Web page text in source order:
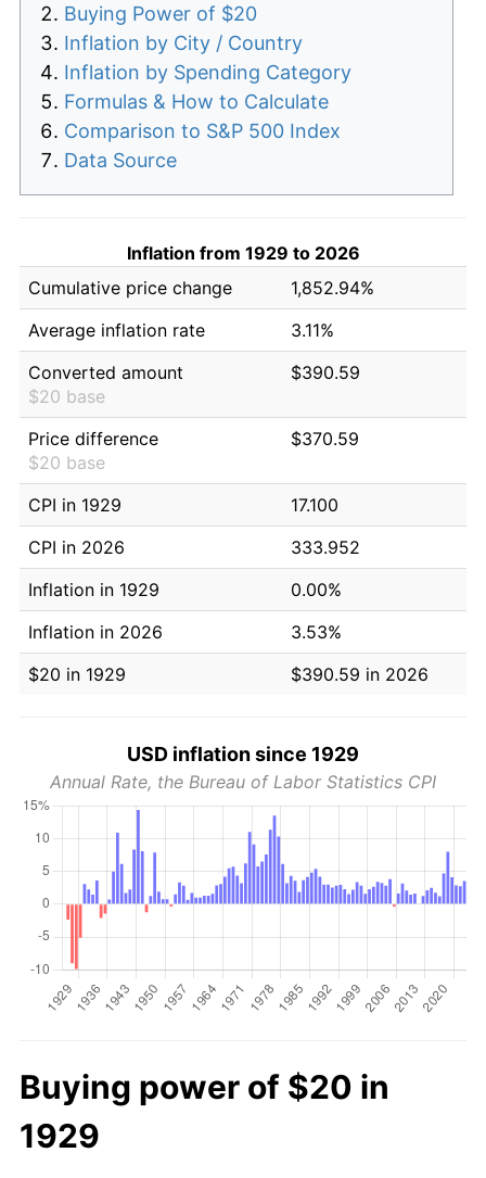
Buying Power of $20
Inflation by City / Country
Inflation by Spending Category
Formulas & How to Calculate
Comparison to S&P 500 Index
Data Source
Inflation from 1929 to 2026
Cumulative price change
1,852.94%
Average inflation rate
3.11%
Converted amount
$20 base
$390.59
Price difference
$20 base
$370.59
CPI in 1929
17.100
CPI in 2026
333.952
Inflation in 1929
0.00%
Inflation in 2026
3.53%
$20 in 1929
$390.59 in 2026
USD inflation since 1929
Annual Rate, the Bureau of Labor Statistics CPI
Buying power of $20 in
1929